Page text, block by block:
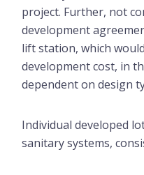
project. Further, not
development
lift station, which
development cost, in
dependent on design
Individual developed
sanitary systems,